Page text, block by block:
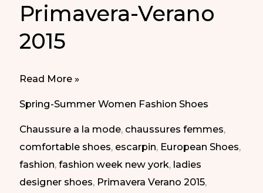
Primavera-Verano
2015
The
Shoes
of
Spring
Summer
2015/
Read More »
Spring-Summer Women Fashion Shoes
Chaussure a la mode, chaussures femmes,
comfortable shoes, escarpin, European Shoes,
fashion,fashion week new york, ladies
designer shoes, Primavera Verano 2015,